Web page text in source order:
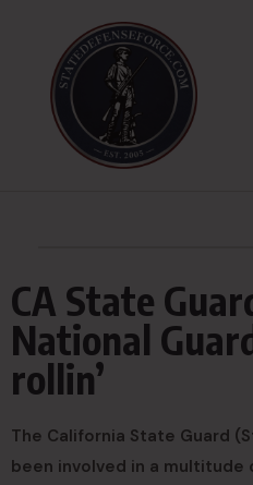
CA State
National
rollin’
The California State Guard
been involved in a multitude